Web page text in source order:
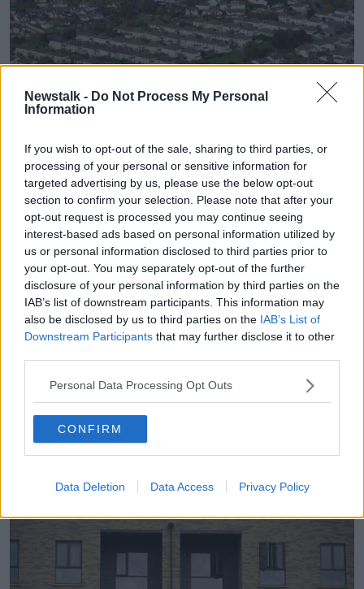
Newstalk - Do Not Process My Personal
Information
If you wish to opt-out of the sale, sharing to third parties, or
processing of your personal or sensitive information for
targeted advertising by us, please use the below opt-out
section to confirm your selection. Please note that after your
opt-out request is processed you may continue seeing
interest-based ads based on personal information utilized by
us or personal information disclosed to third parties prior to
your opt-out. You may separately opt-out of the further
disclosure of your personal information by third parties on the
IAB’s list of downstream participants. This information may
also be disclosed by us to third parties on the IAB’s List of
Downstream Participants that may further disclose it to other
Personal Data Processing Opt Outs
CONFIRM
Data Deletion Data Access Privacy Policy
Stock picture of housing in Lexlip, Co Kildare taken from a
Helicopter. Image: Alamy
Cllr McGuinness gave two examples of sites in
Dundalk who have better facilities and how it has
worked out.
“I’ll give you an example of two sites in the middle of
Dundalk, Cox's Demesne and Muirhevnamor, which
have roughly the same amount of houses as what's
planned for this Blackrock site, but three times the
size and area,” he said.
“So if you take Cox's Demesne with around 650 or
multiple entrances out, you have a community centre,
“You have all that in one site in Dundalk and similar in
Muirhevnamor, a similar amount of houses on three
times the size of the area, yet you have all those
facilities available.”